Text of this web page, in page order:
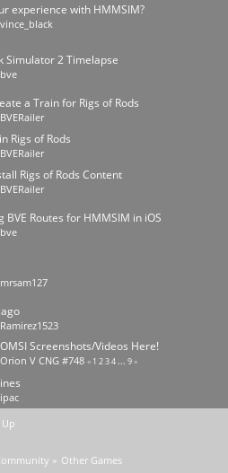
experience with HMMSIM?
vince_black
Simulator 2 Timelapse
bve
a Train for Rigs of Rods
BVERailer
Rigs of Rods
BVERailer
Rigs of Rods Content
BVERailer
BVE Routes for HMMSIM in iOS
bve
mrsam127
Ramirez1523
Screenshots/Videos Here!
Orion V CNG #748 « 1 234... 9»
ipac
» Other Games